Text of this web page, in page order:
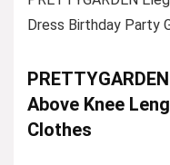
Dress Birthday Party
Above Knee
Clothes